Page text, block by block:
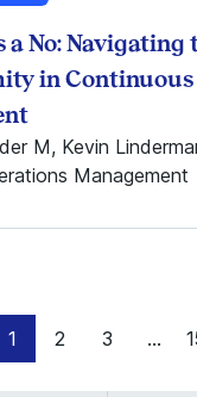
a No: Navigating
in Continuous
M, Kevin
Management
1 2 3 ...